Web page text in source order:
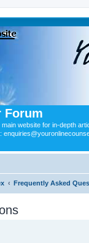
Forum
website for in-depth
Frequently Asked